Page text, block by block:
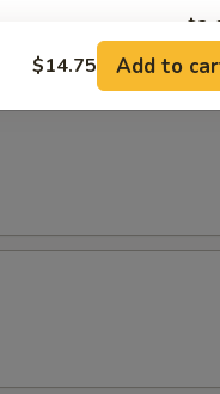
+
+
ADDITIONS IN THIS
$14.75 Add to